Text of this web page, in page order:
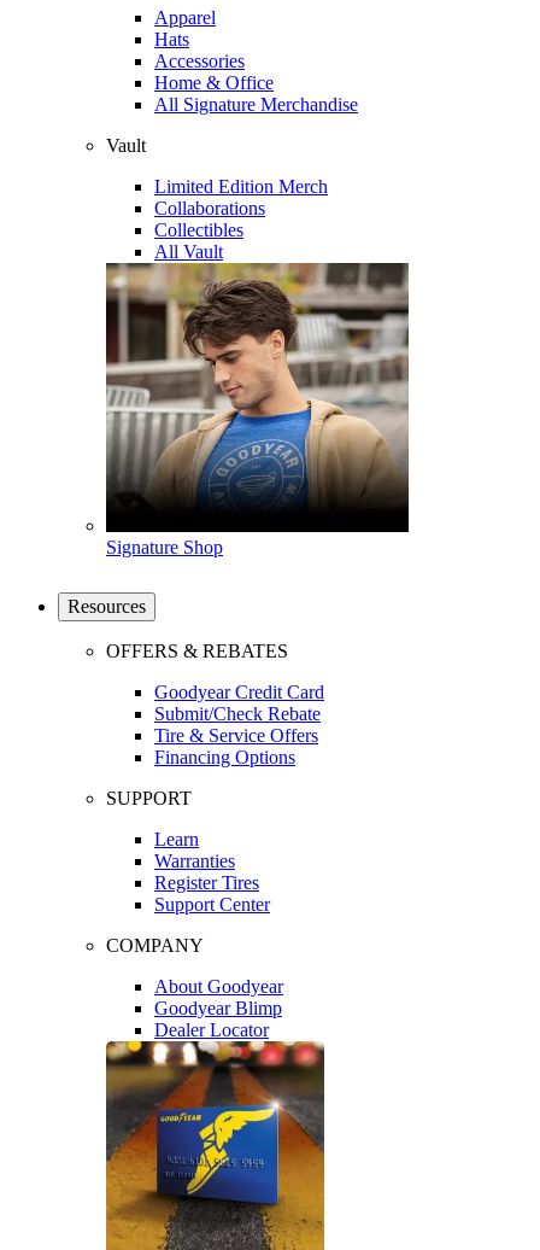
Apparel
Hats
Accessories
Home & Office
All Signature Merchandise
Vault
Limited Edition Merch
Collaborations
Collectibles
All Vault
Signature Shop
Resources
OFFERS & REBATES
Goodyear Credit Card
Submit/Check Rebate
Tire & Service Offers
Financing Options
SUPPORT
Learn
Warranties
Register Tires
Support Center
COMPANY
About Goodyear
Goodyear Blimp
Dealer Locator